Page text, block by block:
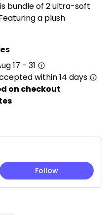
bundle of 2 ultra-soft
a plush
nook.
fur adds cozy
two-tone
for sofas, beds, or
Built to last with low-
17 - 31
within 14 days
on checkout
Follow